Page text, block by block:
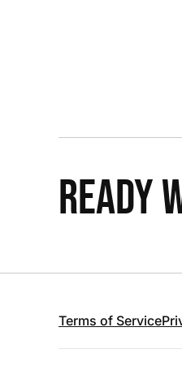
READY
Terms of Service